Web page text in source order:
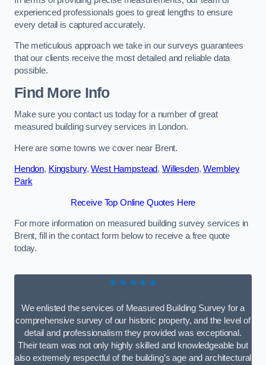
experienced professionals goes to great lengths to ensure
every detail is captured accurately.
The meticulous approach we take in our surveys guarantees
that our clients receive the most detailed and reliable data
possible.
Find More Info
Make sure you contact us today for a number of great
measured building survey services in London.
Here are some towns we cover near Brent.
Hendon, Kingsbury,West Hampstead, Willesden,Wembley
Park
Receive Top Online Quotes Here
For more information on measured building survey services in
Brent, fill in the contact form below to receive a free quote
today.
★★★★★
We enlisted the services of Measured Building Survey for a
comprehensive survey of our historic property, and the level of
detail and professionalism they provided was exceptional.
Their team was not only highly skilled and knowledgeable but
also extremely respectful of the building’s age and architectural